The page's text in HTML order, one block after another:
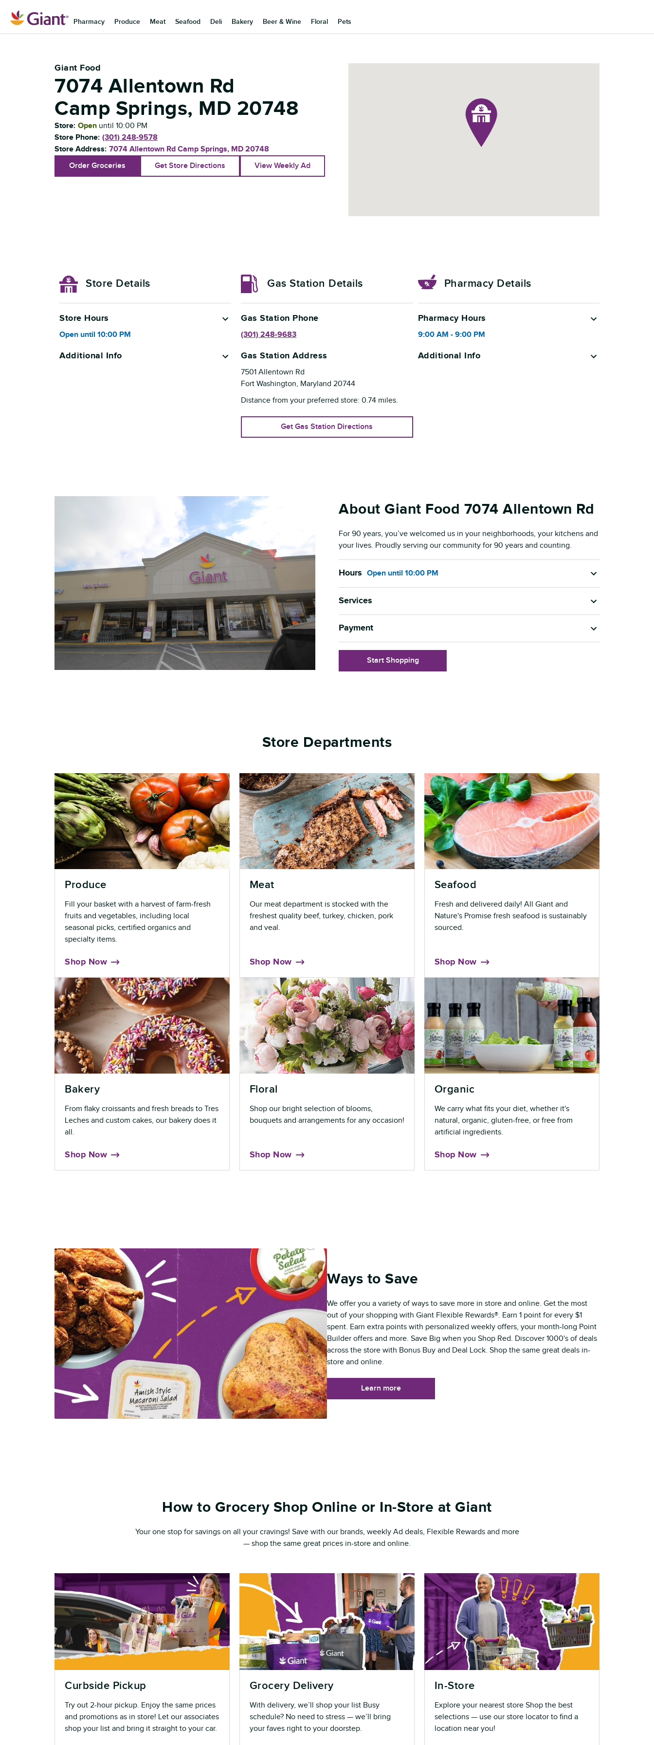
Pharmacy Produce Meat Seafood Deli Bakery Beer & Wine Floral Pets
Giant Food
7074 Allentown Rd
Camp Springs, MD 20748
Store: Open until 10:00 PM
Store Phone: (301) 248-9578
Store Address: 7074 Allentown Rd Camp Springs, MD 20748
Order Groceries
Get Store Directions View Weekly Ad
Store Details
Store Hours
Open until 10:00 PM
Additional Info
Gas Station Details
Gas Station Phone
(301) 248-9683
Gas Station Address
7501 Allentown Rd
Fort Washington, Maryland 20744
Distance from your preferred store:0.74 miles.
Get Gas Station Directions
Pharmacy Details
Pharmacy Hours
9:00 AM - 9:00 PM
Additional Info
About Giant Food 7074 Allentown Rd
For 90 years, you’ve welcomed us in your neighborhoods, your kitchens and
your lives. Proudly serving our community for 90 years and counting.
Hours Open until 10:00 PM
Services
Payment
Start Shopping
Store Departments
Produce
Fill your basket with a harvest of farm-fresh
fruits and vegetables, including local
seasonal picks, certified organics and
specialty items.
Shop Now
Meat
Our meat department is stocked with the
freshest quality beef, turkey, chicken, pork
and veal.
Shop Now
Seafood
Fresh and delivered daily! All Giant and
Nature's Promise fresh seafood is sustainably
sourced.
Shop Now
Bakery
From flaky croissants and fresh breads to Tres
Leches and custom cakes, our bakery does it
all.
Shop Now
Floral
Shop our bright selection of blooms,
bouquets and arrangements for any occasion!
Shop Now
Organic
We carry what fits your diet, whether it's
natural, organic, gluten-free, or free from
artificial ingredients.
Shop Now
Ways to Save
We offer you a variety of ways to save more in store and online. Get the most
out of your shopping with Giant Flexible Rewards®. Earn 1 point for every $1
spent. Earn extra points with personalized weekly offers, your month-long Point
Builder offers and more. Save Big when you Shop Red. Discover 1000's of deals
across the store with Bonus Buy and Deal Lock. Shop the same great deals in-
store and online.
Learn more
How to Grocery Shop Online or In-Store at Giant
Your one stop for savings on all your cravings! Save with our brands, weekly Ad deals, Flexible Rewards and more
— shop the same great prices in-store and online.
Curbside Pickup
Try out 2-hour pickup. Enjoy the same prices
and promotions as in store! Let our associates
shop your list and bring it straight to your car.
Grocery Delivery
With delivery, we’ll shop your list Busy
schedule? No need to stress — we’ll bring
your faves right to your doorstep.
In-Store
Explore your nearest store Shop the best
selections — use our store locator to find a
location near you!